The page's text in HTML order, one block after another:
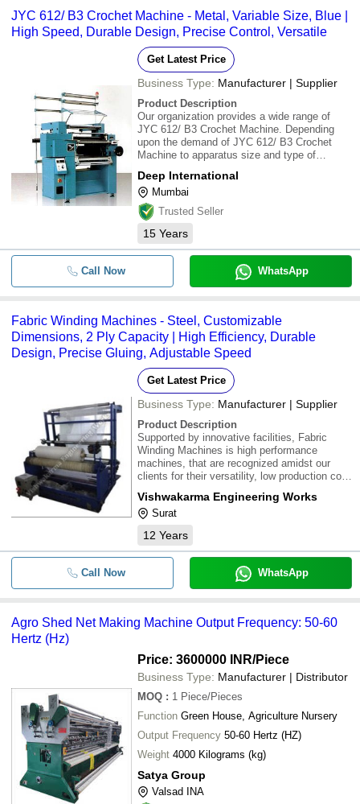
JYC 612/ B3 Crochet Machine - Metal, Variable Size, Blue |
High Speed, Durable Design, Precise Control, Versatile
Get Latest Price
Business Type: Manufacturer | Supplier
Product Description
Our organization provides a wide range of
JYC 612/ B3 Crochet Machine. Depending
upon the demand of JYC 612/ B3 Crochet
Machine to apparatus size and type of
Crochet Machine in a wide range of
characteristics. These products are highly
applauded by our customer
Deep International
Mumbai
Trusted Seller
15 Years
Call Now WhatsApp
Fabric Winding Machines - Steel, Customizable
Dimensions, 2 Ply Capacity | High Efficiency, Durable
Design, Precise Gluing, Adjustable Speed
Get Latest Price
Business Type: Manufacturer | Supplier
Product Description
Supported by innovative facilities, Fabric
Winding Machines is high performance
machines, that are recognized amidst our
clients for their versatility, low production cost
are made in connect with set industrial norms
to ensure their meeting the precise work
Vishwakarma Engineering Works
Surat
12 Years
Call Now WhatsApp
Agro Shed Net Making Machine Output Frequency: 50-60
Hertz (Hz)
Price: 3600000 INR/Piece
Business Type: Manufacturer | Distributor
MOQ : 1 Piece/Pieces
Function Green House, Agriculture Nursery
Output Frequency 50-60 Hertz (HZ)
Weight
4000 Kilograms (kg)
Satya Group
Valsad INA